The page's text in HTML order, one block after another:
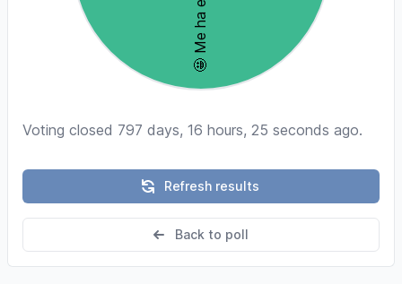
Voting closed 797 days, 16 hours, 25 seconds ago.
Refresh results
Back to poll